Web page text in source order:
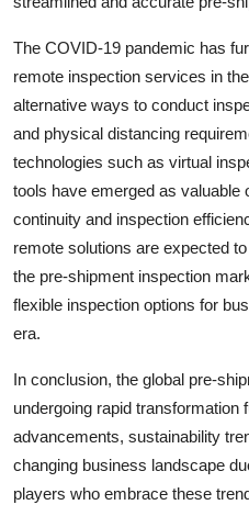
The COVID-19 pandemic has
remote inspection services in
alternative ways to conduct
and physical distancing
technologies such as virtual
tools have emerged as valuable
continuity and inspection
remote solutions are expected
the pre-shipment inspection
flexible inspection options for
era.
In conclusion, the global pre-
undergoing rapid transformation
advancements, sustainability
changing business landscape
players who embrace these